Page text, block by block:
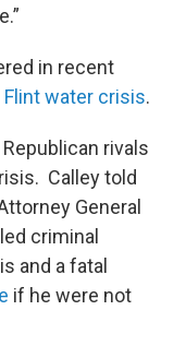
in recent
Flint water crisis.
rivals
Calley told
General
criminal
and a fatal
if he were not